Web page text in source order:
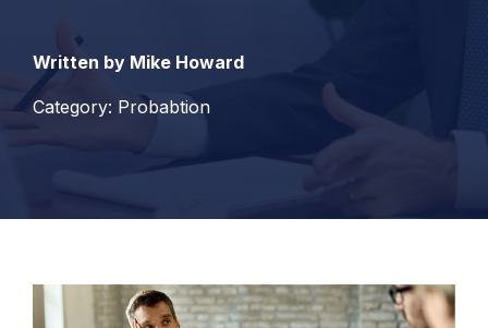
Written by Mike Howard
Category: Probabtion